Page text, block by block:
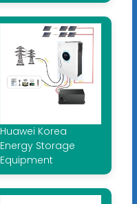
Huawei Korea
Energy Storage
Equipment